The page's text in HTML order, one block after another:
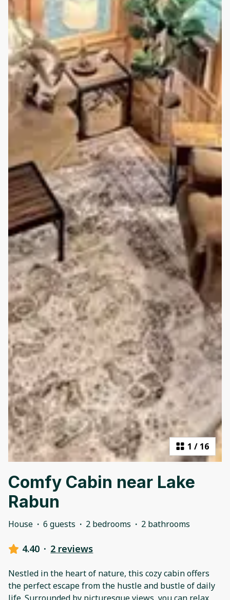
1 / 16
Comfy Cabin near Lake
Rabun
House · 6 guests · 2 bedrooms · 2 bathrooms
4.40 · 2 reviews
Nestled in the heart of nature, this cozy cabin offers
the perfect escape from the hustle and bustle of daily